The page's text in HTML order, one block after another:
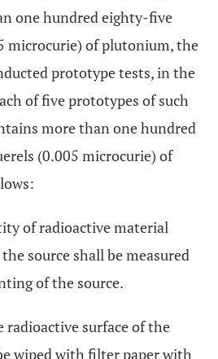
one hundred eighty-five
microcurie) of plutonium, the
prototype tests, in the
of five prototypes of such
more than one hundred
(0.005 microcurie) of
of radioactive material
source shall be measured
of the source.
radioactive surface of the
wiped with filter paper with